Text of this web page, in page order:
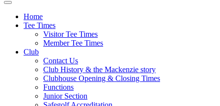
Home
Tee Times
Visitor Tee Times
Member Tee Times
Club
Contact Us
Club History & the Mackenzie story
Clubhouse Opening & Closing Times
Functions
Junior Section